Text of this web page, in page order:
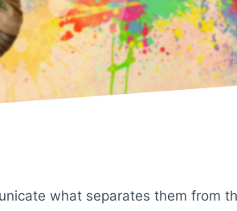
what separates them from